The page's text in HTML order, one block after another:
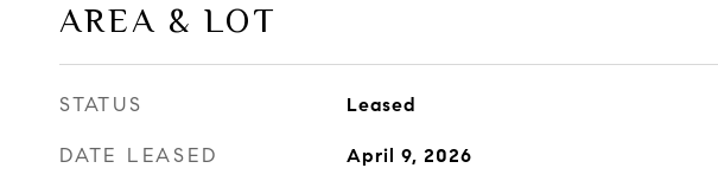
AREA & LOT
STATUS Leased
DATE LEASED April 9, 2026